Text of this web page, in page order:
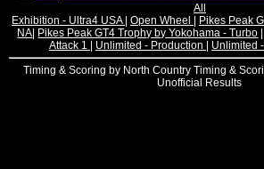
All
Exhibition - Ultra4 USA Open Wheel
Pikes Peak
NA Pikes Peak GT4 Trophy by Yokohama - Turbo
Attack 1
Unlimited - Production Unlimited
Timing & Scoring by North Country Timing &
Unofficial Results